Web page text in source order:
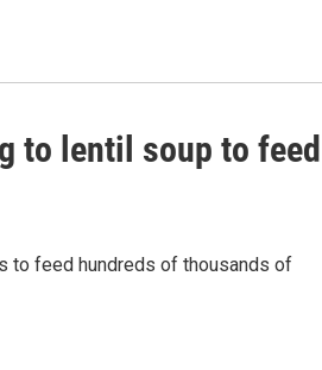
to lentil soup to feed
to feed hundreds of thousands of